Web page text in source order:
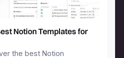
Notion Templates for
the best Notion